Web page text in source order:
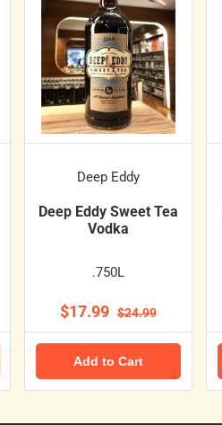
Deep Eddy
Deep Eddy Sweet Tea
Vodka
.750L
$17.99 $24.99
Add to Cart